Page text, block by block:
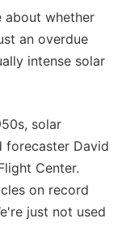
about whether
an overdue
intense solar
solar
forecaster David
Center.
on record
just not used